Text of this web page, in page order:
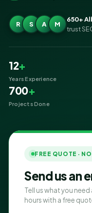
R S A M
650+
trust
12+
Years Experience
700+
Projects Done
FREE QUOTE ·
Send us an
Tell us what you
hours with a free